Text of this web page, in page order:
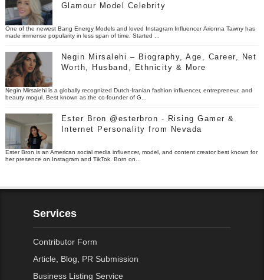
Glamour Model Celebrity
One of the newest Bang Energy Models and loved Instagram Influencer Arionna Tawny has
made immense popularity in less span of time. Started ...
Negin Mirsalehi – Biography, Age, Career, Net
Worth, Husband, Ethnicity & More
Negin Mirsalehi is a globally recognized Dutch-Iranian fashion influencer, entrepreneur, and
beauty mogul. Best known as the co-founder of G...
Ester Bron @esterbron - Rising Gamer &
Internet Personality from Nevada
Ester Bron is an American social media influencer, model, and content creator best known for
her presence on Instagram and TikTok. Born on...
Services
Contributor Form
Article, Blog, PR Submission
Business Listing Service